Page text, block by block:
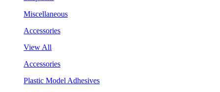
Miscellaneous
Accessories
View All
Accessories
Plastic Model Adhesives